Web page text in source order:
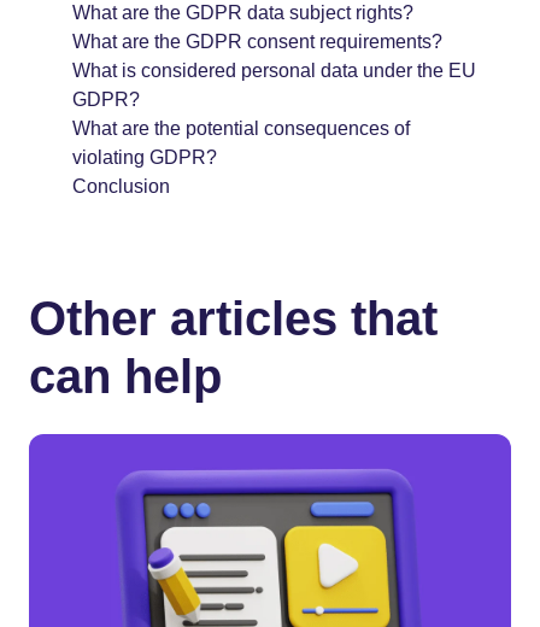
What are the GDPR data subject rights?
What are the GDPR consent requirements?
What is considered personal data under the EU
GDPR?
What are the potential consequences of
violating GDPR?
Conclusion
Other articles that
can help